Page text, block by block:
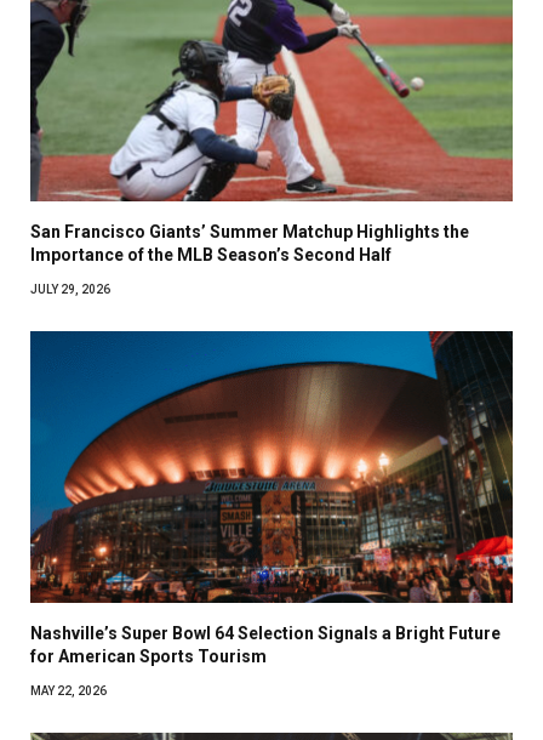
San Francisco Giants’ Summer Matchup Highlights the
Importance of the MLB Season’s Second Half
JULY 29, 2026
Nashville’s Super Bowl 64 Selection Signals a Bright Future
for American Sports Tourism
MAY 22, 2026